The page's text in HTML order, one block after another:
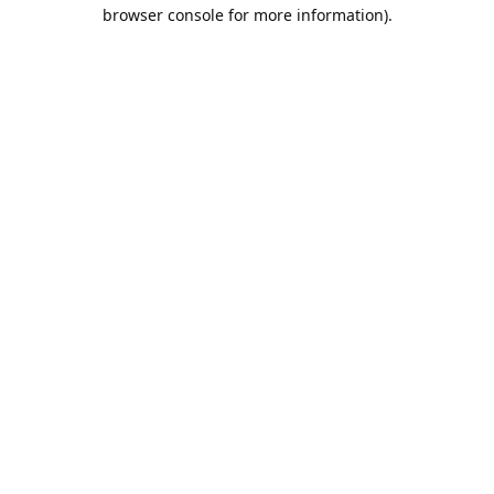
browser console for more information).